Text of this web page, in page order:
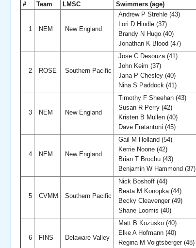
# Team LMSC Swimmers (age)
1 NEM New England
Andrew P Strehle (43)
Lori D Hindle (37)
Brandy N Hugo (40)
Jonathan K Blood (47)
2 ROSE Southern Pacific
Jose C Desouza (41)
John Keim (37)
Jana P Chesley (40)
Nina S Paddock (41)
3 NEM New England
Timothy F Sheehan (43)
Susan R Perry (42)
Kristen B Mullen (40)
Dave Fratantoni (45)
4 NEM New England
Gail M Holland (54)
Kerrie Noone (42)
Brian T Brochu (43)
Benjamin W Hammond (37)
5 CVMM Southern Pacific
Nick Boshoff (44)
Beata M Konopka (44)
Becky Cleavenger (49)
Shane Loomis (40)
6 FINS Delaware Valley
Matt B Kozusko (40)
Elke A Hofmann (40)
Regina M Voigtsberger (48)